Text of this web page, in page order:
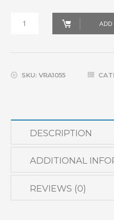
Pill
Organizer
SKU:VRA1055
DESCRIPTION
ADDITIONAL
REVIEWS (0)